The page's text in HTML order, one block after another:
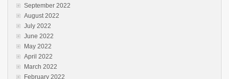
September 2022
August 2022
July 2022
June 2022
May 2022
April 2022
March 2022
February 2022